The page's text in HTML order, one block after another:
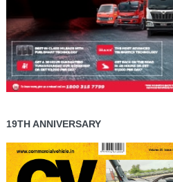
19TH ANNIVERSARY